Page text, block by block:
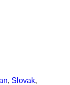
, Slovak,